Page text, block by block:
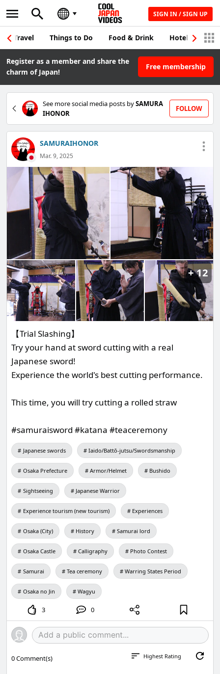
SIGN IN / SIGN UP
Travel Things to Do Food & Drink Hotel &
Register as a member and share the
charm of Japan!
Free membership
See more social media posts bySAMURA
IHONOR
FOLLOW
SAMURAIHONOR
Mar. 9, 2025
12
【Trial Slashing】
Try your hand at sword cutting with a real
Japanese sword!
Experience the world's best cutting performance.
This time, you will try cutting a rolled straw
#samuraisword #katana #teaceremony
Japanese swords Iaido/Battō-jutsu/Swordsmanship
Osaka Prefecture Armor/Helmet Bushido
Sightseeing Japanese Warrior
Experience tourism (new tourism) Experiences
Osaka (City) History Samurai lord
Osaka Castle Calligraphy Photo Contest
Samurai Tea ceremony Warring States Period
Osaka no Jin Wagyu
3 0
0Comment(s) Highest Rating